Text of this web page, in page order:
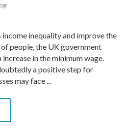
inequality and improve the
people, the UK government
in the minimum wage.
a positive step for
may face ...